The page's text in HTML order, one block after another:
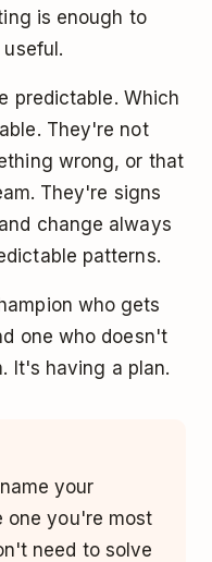
is enough to
predictable. Which
They're not
wrong, or that
They're signs
change always
patterns.
who gets
one who doesn't
It's having a plan.
your
one you're most
need to solve